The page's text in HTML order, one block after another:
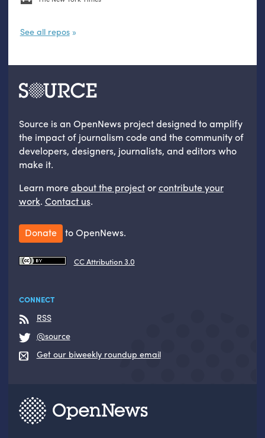
See all repos
Source is an OpenNews project designed to amplify
the impact of journalism code and the community of
developers, designers, journalists, and editors who
make it.
Learn moreabout the projectorcontribute your
work. Contact us.
Donate to OpenNews.
CC Attribution 3.0
CONNECT
RSS
@source
Get our biweekly roundup email